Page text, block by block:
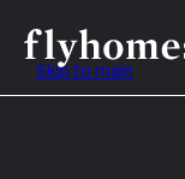
Skip to main